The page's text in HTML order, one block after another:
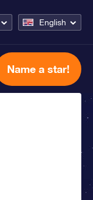
English
Name a star!